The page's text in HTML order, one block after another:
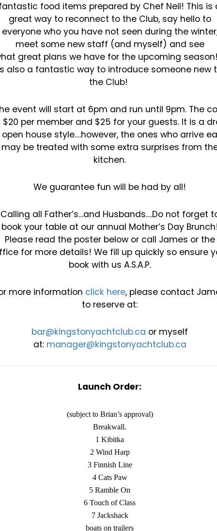
food items prepared by Chef Neil! This is
great way to reconnect to the Club, say hello to
everyone who you have not seen during the
meet some new staff (and myself) and see
great plans we have for the upcoming
also a fantastic way to introduce someone new
the Club!
event will start at 6pm and run until 9pm. The
$20 per member and $25 for your guests. It is a
open house style….however, the ones who arrive
may be treated with some extra surprises from
kitchen.
We guarantee fun will be had by all!
Calling all Father’s…and Husbands….Do not forget
book your table at our annual Mother’s Day
Please read the poster below or call James or the
for more details! We fill up quickly so ensure
book with us A.S.A.P.
more information click here, please contact
to reserve at:
bar@kingstonyachtclub.ca or myself
at: manager@kingstonyachtclub.ca
Launch Order:
(subject to Brian’s approval)
Breakwall.
1 Kibitka
2 Wind Harp
3 Finnish Line
4 Cats Paw
5 Ramble On
6 Touch of Class
7 Jackshack
boats on trailers